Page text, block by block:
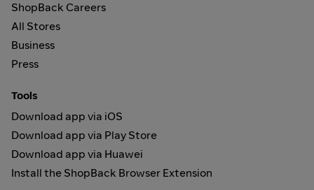
ShopBack Careers
All Stores
Business
Press
Tools
Download app via iOS
Download app via Play Store
Download app via Huawei
Install the ShopBack Browser Extension